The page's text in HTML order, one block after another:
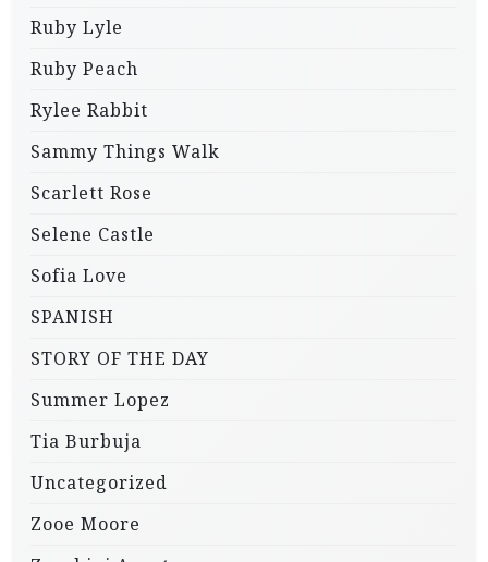
Ruby Lyle
Ruby Peach
Rylee Rabbit
Sammy Things Walk
Scarlett Rose
Selene Castle
Sofia Love
SPANISH
STORY OF THE DAY
Summer Lopez
Tia Burbuja
Uncategorized
Zooe Moore